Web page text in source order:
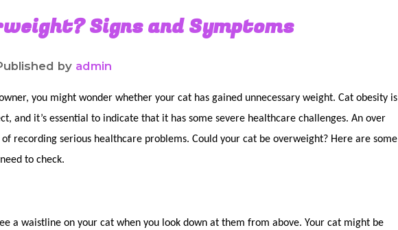
Signs and Symptoms
by admin
you might wonder whether your cat has gained unnecessary weight. Cat obesity is
and it’s essential to indicate that it has some severe healthcare challenges. An over
recording serious healthcare problems. Could your cat be overweight? Here are some
to check.
a waistline on your cat when you look down at them from above. Your cat might be